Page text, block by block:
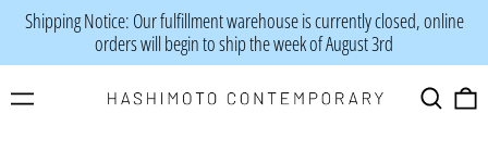
Shipping Notice: Our fulfillment warehouse is currently closed, online
orders will begin to ship the week of August 3rd
Menu
Search